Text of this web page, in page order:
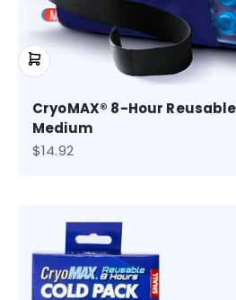
CryoMAX® 8-Hour
Medium
Sale price
$14.92